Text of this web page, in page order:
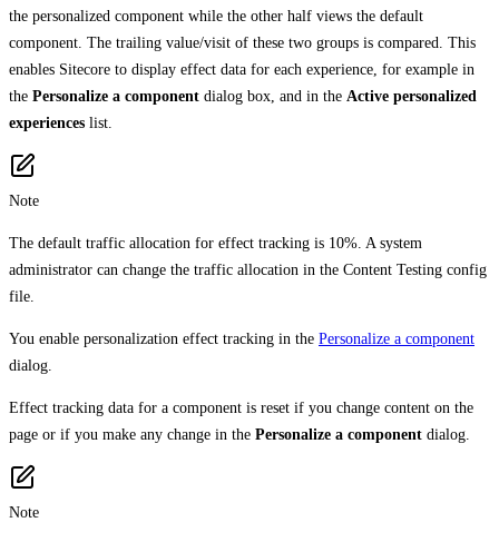
the personalized component while the other half views the default
component. The trailing value/visit of these two groups is compared. This
enables Sitecore to display effect data for each experience, for example in
the Personalize a component dialog box, and in the Active personalized
experiences list.
Note
The default traffic allocation for effect tracking is 10%. A system
administrator can change the traffic allocation in the Content Testing config
file.
You enable personalization effect tracking in the Personalize a component
dialog.
Effect tracking data for a component is reset if you change content on the
page or if you make any change in the Personalize a component dialog.
Note